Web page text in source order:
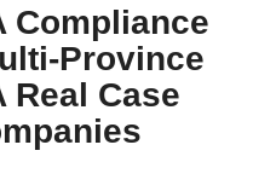
Compliance
Province
Case